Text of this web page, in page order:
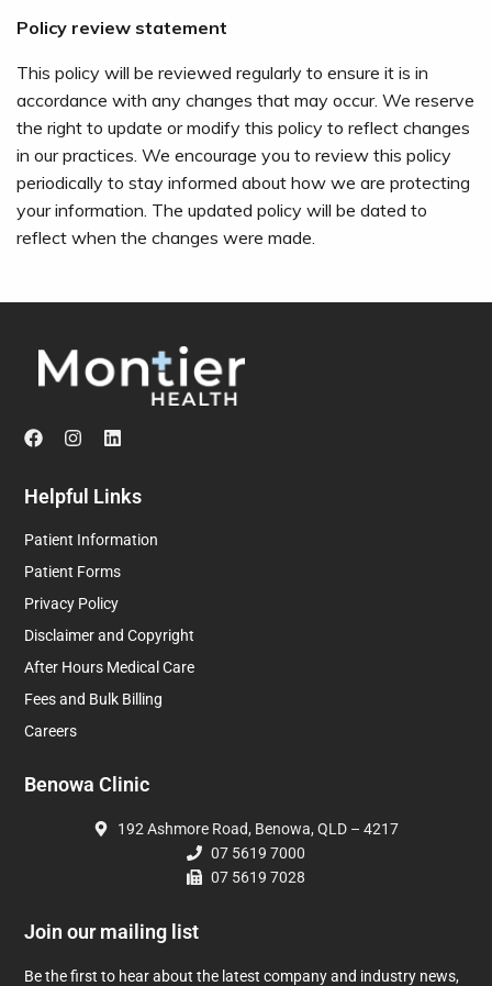
Policy review statement
This policy will be reviewed regularly to ensure it is in
accordance with any changes that may occur. We reserve
the right to update or modify this policy to reflect changes
in our practices. We encourage you to review this policy
periodically to stay informed about how we are protecting
your information. The updated policy will be dated to
reflect when the changes were made.
Helpful Links
Patient Information
Patient Forms
Privacy Policy
Disclaimer and Copyright
After Hours Medical Care
Fees and Bulk Billing
Careers
Benowa Clinic
192 Ashmore Road, Benowa, QLD – 4217
07 5619 7000
07 5619 7028
Join our mailing list
Be the first to hear about the latest company and industry news,